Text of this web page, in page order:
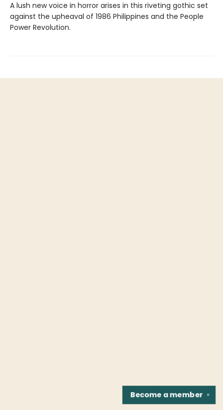
A lush new voice in horror arises in this riveting gothic set
against the upheaval of 1986 Philippines and the People
Power Revolution.
✕
Become amember